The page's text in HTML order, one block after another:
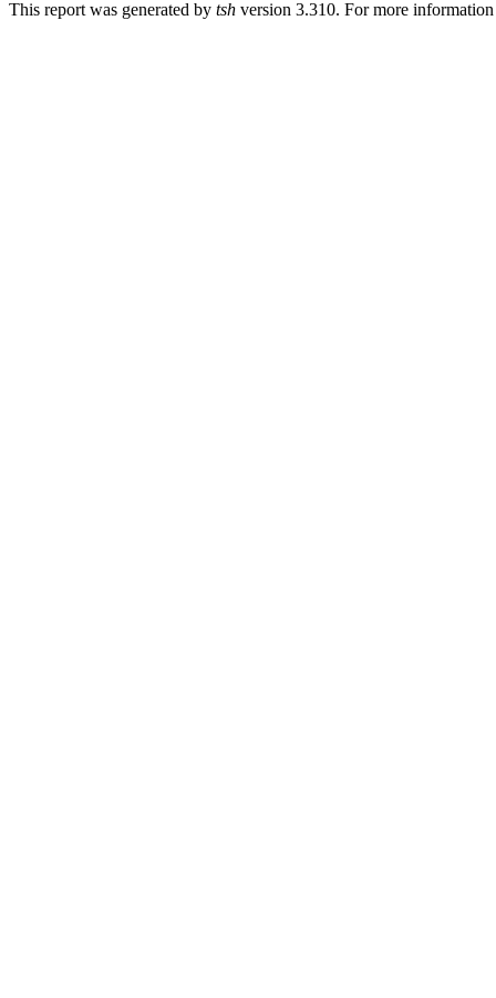
This report was generated by tsh version 3.310. For more